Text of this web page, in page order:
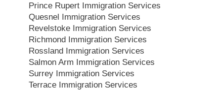
Prince Rupert Immigration Services
Quesnel Immigration Services
Revelstoke Immigration Services
Richmond Immigration Services
Rossland Immigration Services
Salmon Arm Immigration Services
Surrey Immigration Services
Terrace Immigration Services